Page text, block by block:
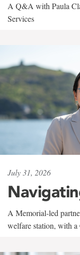
A Q&A with Paula
Services
July 31, 2026
A Memorial-led
welfare station, with